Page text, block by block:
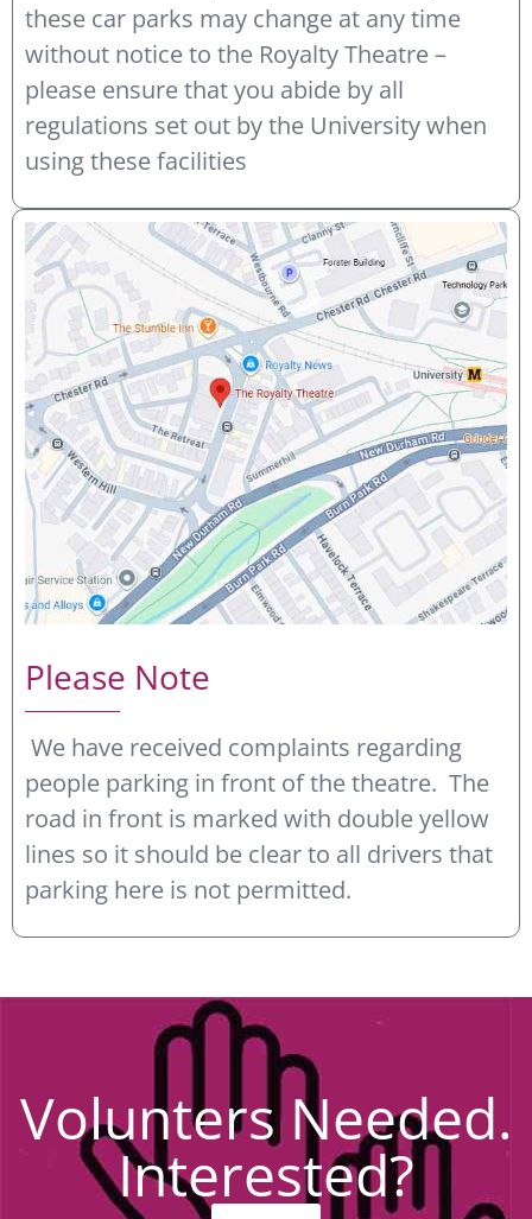
these car parks may change at any time
without notice to the Royalty Theatre –
please ensure that you abide by all
regulations set out by the University when
using these facilities
Please Note
We have received complaints regarding
people parking in front of the theatre. The
road in front is marked with double yellow
lines so it should be clear to all drivers that
parking here is not permitted.
Volunters Needed.
Interested?